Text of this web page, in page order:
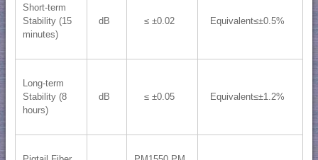
Short-term
Stability (15
minutes)
dB ≤ ±0.02 Equivalent≤±0.5%
Long-term
Stability (8
hours)
dB ≤ ±0.05 Equivalent≤±1.2%